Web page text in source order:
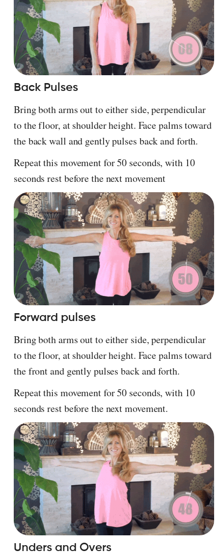
Back Pulses
Bring both arms out to either side, perpendicular
to the floor, at shoulder height. Face palms toward
the back wall and gently pulses back and forth.
Repeat this movement for 50 seconds, with 10
seconds rest before the next movement
Forward pulses
Bring both arms out to either side, perpendicular
to the floor, at shoulder height. Face palms toward
the front and gently pulses back and forth.
Repeat this movement for 50 seconds, with 10
seconds rest before the next movement.
Unders and Overs